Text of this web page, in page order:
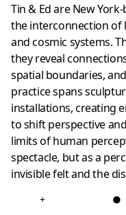
Tin & Ed are New
the interconnection of
and cosmic systems.
they reveal
spatial boundaries,
practice spans
installations, creating
to shift perspective
limits of human
spectacle, but as a
invisible felt and the
+ ●